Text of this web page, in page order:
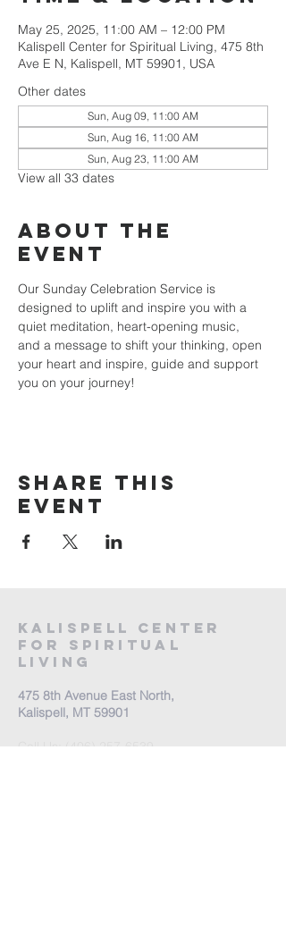
May 25, 2025, 11:00 AM – 12:00 PM
Kalispell Center for Spiritual Living, 475 8th
Ave E N, Kalispell, MT 59901, USA
Other dates
Sun, Aug 09, 11:00 AM
Sun, Aug 16, 11:00 AM
Sun, Aug 23, 11:00 AM
View all 33 dates
About the
event
Our Sunday Celebration Service is
designed to uplift and inspire you with a
quiet meditation, heart-opening music,
and a message to shift your thinking, open
your heart and inspire, guide and support
you on your journey!
Share this
event
Kalispell Center
For Spiritual
Living
475 8th Avenue East North,
Kalispell, MT 59901
Call Us: (406) 257-6539